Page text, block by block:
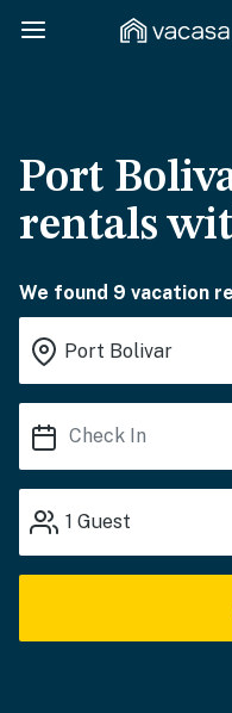
Port
rentals
We found 9 vacation
1 Guest